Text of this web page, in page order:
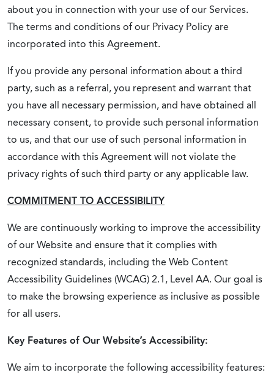
about you in connection with your use of our Services.
The terms and conditions of our Privacy Policy are
incorporated into this Agreement.
If you provide any personal information about a third
party, such as a referral, you represent and warrant that
you have all necessary permission, and have obtained all
necessary consent, to provide such personal information
to us, and that our use of such personal information in
accordance with this Agreement will not violate the
privacy rights of such third party or any applicable law.
COMMITMENT TO ACCESSIBILITY
We are continuously working to improve the accessibility
of our Website and ensure that it complies with
recognized standards, including the Web Content
Accessibility Guidelines (WCAG) 2.1, Level AA. Our goal is
to make the browsing experience as inclusive as possible
for all users.
Key Features of Our Website’s Accessibility:
We aim to incorporate the following accessibility features: